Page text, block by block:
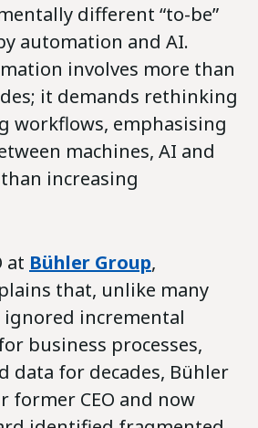
different “to-be”
automation and AI.
involves more than
it demands rethinking
workflows, emphasising
machines, AI and
increasing
at Bühler Group,
that, unlike many
incremental
business processes,
data for decades, Bühler
former CEO and now